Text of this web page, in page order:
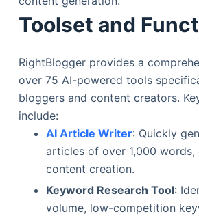
Toolset and
RightBlogger provides a
over 75 AI-powered tools
bloggers and content creators.
include:
AI Article Writer: Quickly
articles of over 1,000 words,
content creation.
Keyword Research Tool:
volume, low-competition